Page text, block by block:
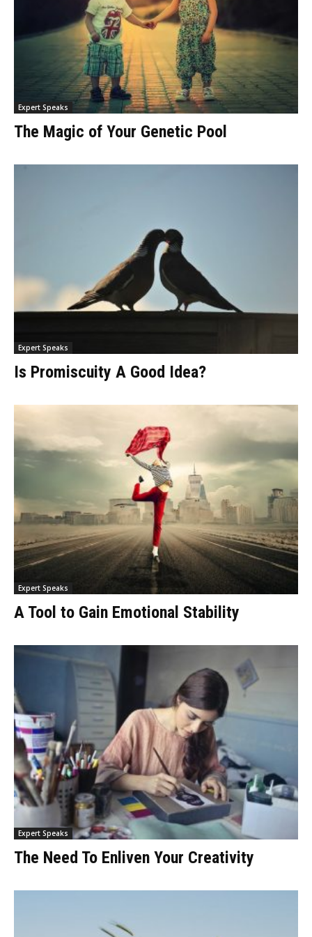
Expert Speaks
The Magic of Your Genetic Pool
Expert Speaks
Is Promiscuity A Good Idea?
Expert Speaks
A Tool to Gain Emotional Stability
Expert Speaks
The Need To Enliven Your Creativity